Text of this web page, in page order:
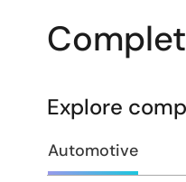
Explore
Automotive